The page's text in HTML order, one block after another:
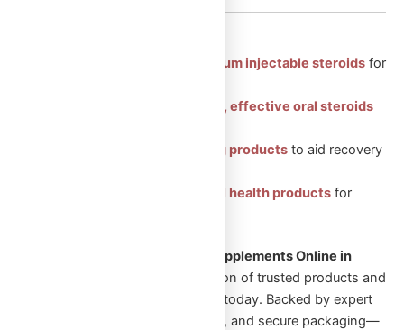
Injectable Steroids: Premium injectable steroidsfor
Oral Steroids: Convenient, effective oral steroids
Peptides: Health-boosting productsto aid recovery
Sexual Aid: Trusted sexual health productsfor
Looking to Shop Steroids and Supplements Online in
Explore our wide selection of trusted products and
start your transformation journey today. Backed by expert
guidance, fast Canadian shipping, and secure packaging—